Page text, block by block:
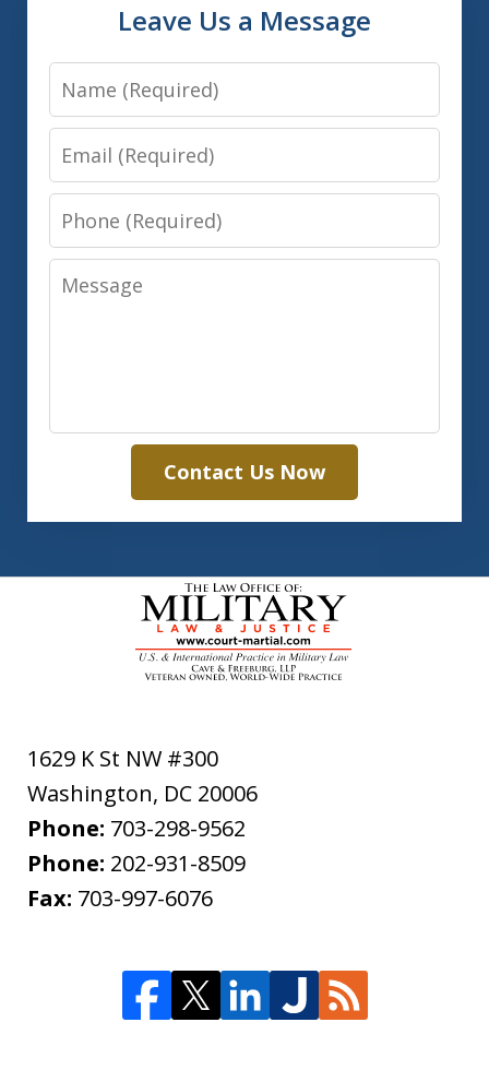
Leave Us a Message
Name
Email
Phone
Message
Contact Us Now
1629 K St NW #300
Washington, DC 20006
Phone: 703-298-9562
Phone: 202-931-8509
Fax: 703-997-6076